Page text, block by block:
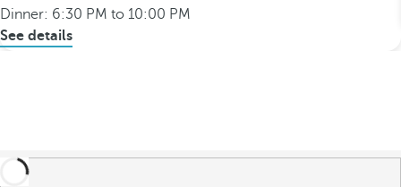
Dinner: 6:30 PM to 10:00 PM
See details